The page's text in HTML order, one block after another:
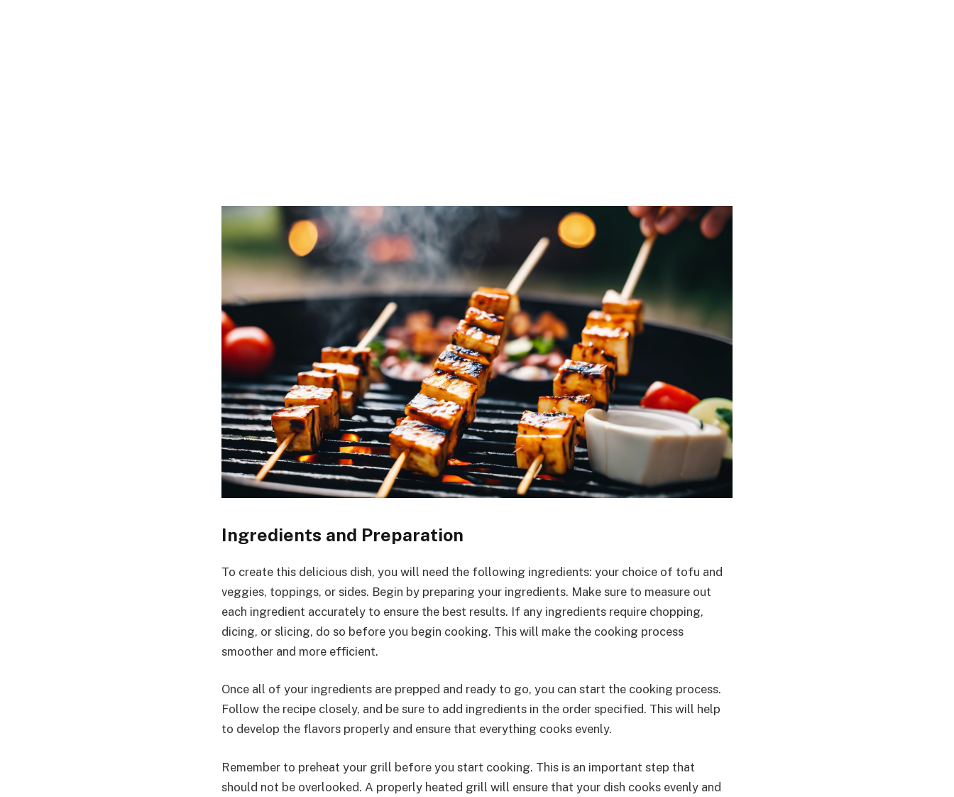
Ingredients and Preparation
To create this delicious dish, you will need the following ingredients: your choice of tofu and
veggies, toppings, or sides. Begin by preparing your ingredients. Make sure to measure out
each ingredient accurately to ensure the best results. If any ingredients require chopping,
dicing, or slicing, do so before you begin cooking. This will make the cooking process
smoother and more efficient.
Once all of your ingredients are prepped and ready to go, you can start the cooking process.
Follow the recipe closely, and be sure to add ingredients in the order specified. This will help
to develop the flavors properly and ensure that everything cooks evenly.
Remember to preheat your grill before you start cooking. This is an important step that
should not be overlooked. A properly heated grill will ensure that your dish cooks evenly and